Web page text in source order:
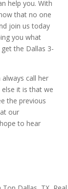
help you. With
that no one
join us today
you what
the Dallas 3-
call her
it is that we
the previous
our
to hear